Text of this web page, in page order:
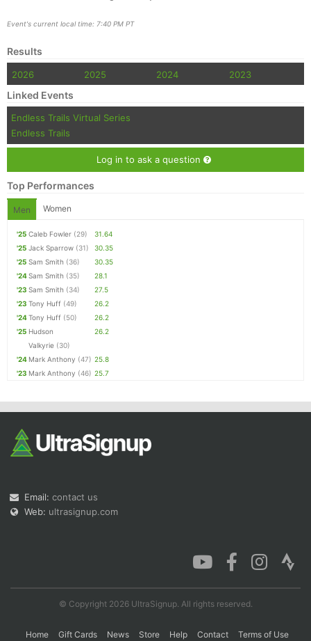
Event's current local time: 7:40 PM PT
Results
2026 2025 2024 2023
Linked Events
Endless Trails Virtual Series
Endless Trails
Log in to ask a question
Top Performances
Men Women
'25 Caleb Fowler (29)
31.64
'25 Jack Sparrow (31)
30.35
'25 Sam Smith (36)
30.35
'24Sam Smith (35)
28.1
'23 Sam Smith (34)
27.5
'23 Tony Huff (49)
26.2
'24Tony Huff (50)
26.2
'25 Hudson
Valkyrie (30)
26.2
'24 Mark Anthony (47) 25.8
'23 Mark Anthony (46) 25.7
Email: contact us
Web: ultrasignup.com
© Copyright 2026 UltraSignup. All rights reserved.
Home Gift Cards News Store Help Contact Terms of Use